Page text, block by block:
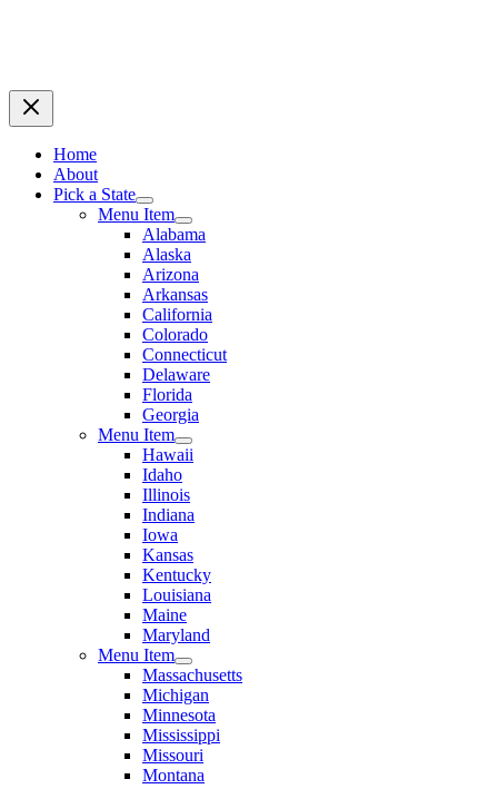
Home
About
Pick a State
Menu Item
Alabama
Alaska
Arizona
Arkansas
California
Colorado
Connecticut
Delaware
Florida
Georgia
Menu Item
Hawaii
Idaho
Illinois
Indiana
Iowa
Kansas
Kentucky
Louisiana
Maine
Maryland
Menu Item
Massachusetts
Michigan
Minnesota
Mississippi
Missouri
Montana